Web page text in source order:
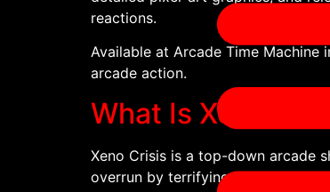
reactions.
Available at Arcade Time
arcade action.
What Is Xeno
Xeno Crisis is a top-down arcade
overrun by terrifying alien